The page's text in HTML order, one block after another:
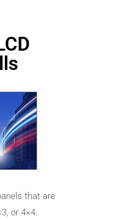
that are
or 4×4.